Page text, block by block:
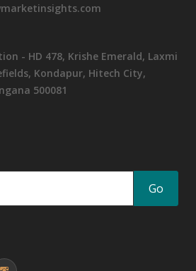
- HD 478, Krishe Emerald, Laxmi
Kondapur, Hitech City,
500081
Go